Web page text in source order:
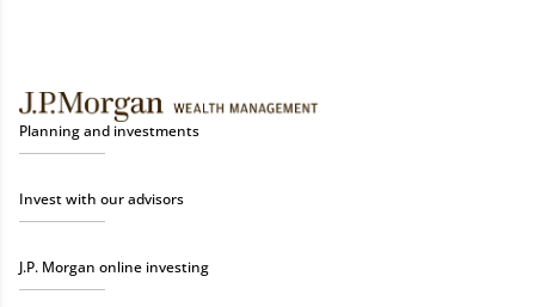
Planning and investments
Invest with our advisors
J.P. Morgan online investing